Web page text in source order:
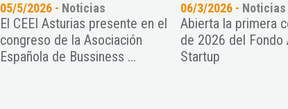
05/5/2026 - Noticias
El CEEI Asturias presente en el
congreso de la Asociación
Española de Bussiness ...
06/3/2026 - Noticias
Abierta la primera
de 2026 del Fondo
Startup